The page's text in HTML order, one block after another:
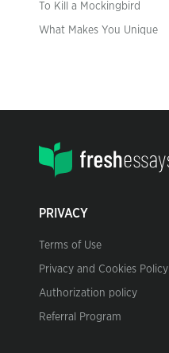
To Kill a Mockingbird
What Makes You Unique
PRIVACY
Terms of Use
Privacy and Cookies Policy
Authorization policy
Referral Program